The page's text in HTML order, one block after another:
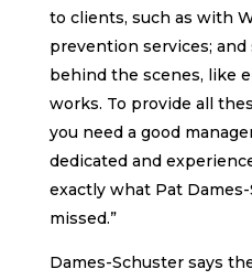
to clients, such as with
prevention services;
behind the scenes, like
works. To provide all
you need a good
dedicated and
exactly what Pat
missed.”
Dames-Schuster says